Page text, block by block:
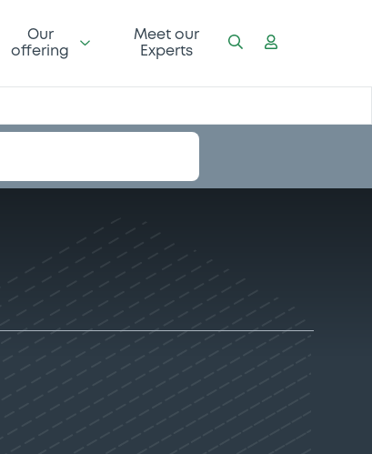
Our
offering
Meet our
Experts